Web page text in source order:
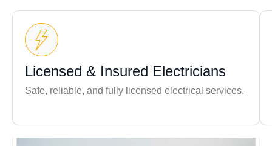
Licensed & Insured Electricians
Safe, reliable, and fully licensed electrical services.